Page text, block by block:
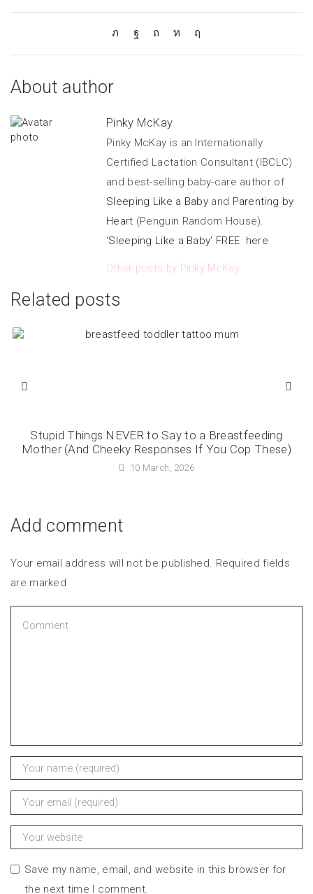
About author
Pinky McKay
Pinky McKay is an Internationally
Certified Lactation Consultant (IBCLC)
and best-selling baby-care author of
Sleeping Like a Baby and Parenting by
Heart (Penguin Random House).
‘Sleeping Like a Baby’ FREE here
Other posts by Pinky McKay
Related posts
Stupid Things NEVER to Say to a Breastfeeding
Mother (And Cheeky Responses If You Cop These)
10 March, 2026
Add comment
Your email address will not be published. Required fields
are marked
Save my name, email, and website in this browser for
the next time I comment.